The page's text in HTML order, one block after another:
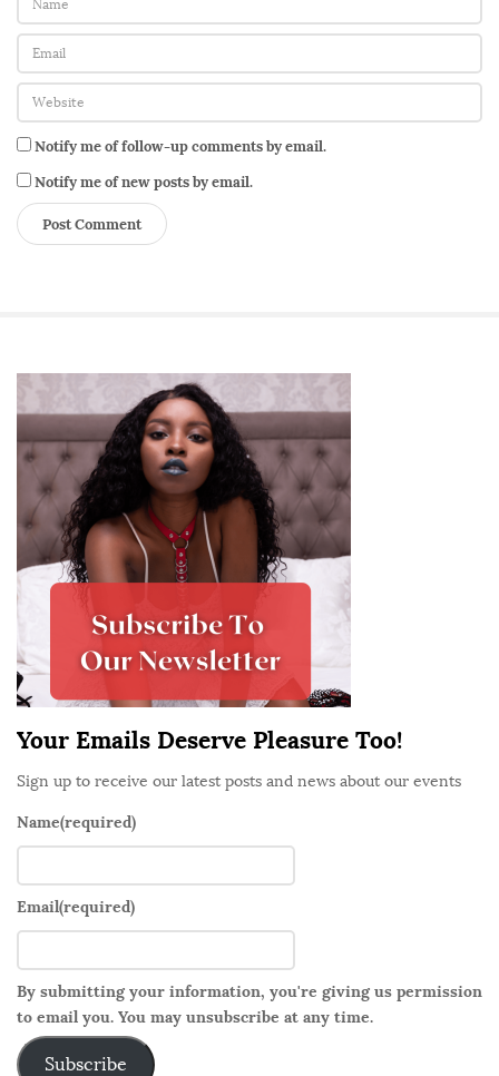
Notify me of follow-up comments by email.
Notify me of new posts by email.
i
t
d
e
a
r
Your Emails Deserve Pleasure Too!
Sign up to receive our latest posts and news about our events
Name(required)
Email(required)
By submitting your information, you're giving us permission
to email you. You may unsubscribe at any time.
Subscribe